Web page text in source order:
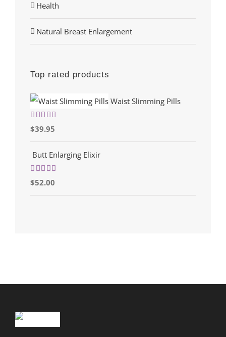
Health
Natural Breast Enlargement
Top rated products
Waist Slimming Pills
Rated5.00
out of 5
$39.95
Butt Enlarging Elixir
Rated5.00
out of 5
$52.00